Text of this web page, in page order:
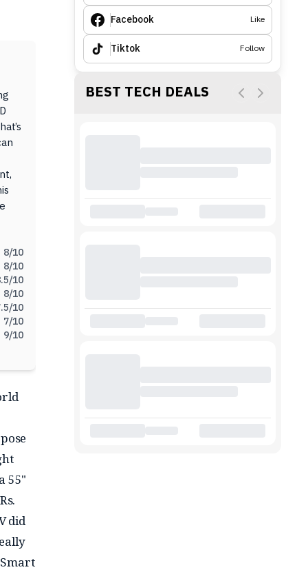
8/10
8/10
/10
8/10
/10
7/10
9/10
55"
did
Facebook Like
Tiktok Follow
BEST TECH DEALS